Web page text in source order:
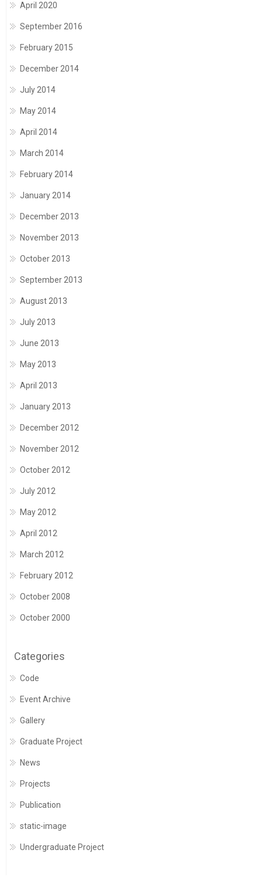
April 2020
September 2016
February 2015
December 2014
July 2014
May 2014
April 2014
March 2014
February 2014
January 2014
December 2013
November 2013
October 2013
September 2013
August 2013
July 2013
June 2013
May 2013
April 2013
January 2013
December 2012
November 2012
October 2012
July 2012
May 2012
April 2012
March 2012
February 2012
October 2008
October 2000
Categories
Code
Event Archive
Gallery
Graduate Project
News
Projects
Publication
static-image
Undergraduate Project